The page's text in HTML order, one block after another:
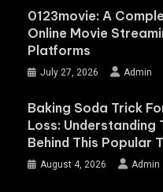
0123movie: A
Online Movie
Platforms
July 27, 2026 Admin
Baking Soda Trick
Loss: Understanding
Behind This Popular
August 4, 2026 Admin